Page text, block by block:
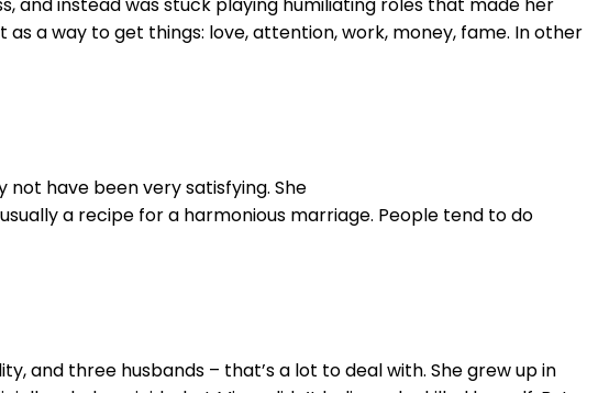
a way to get things: love, attention, work, money, fame. In other
not have been very satisfying. She
a recipe for a harmonious marriage. People tend to do
and three husbands – that’s a lot to deal with. She grew up in